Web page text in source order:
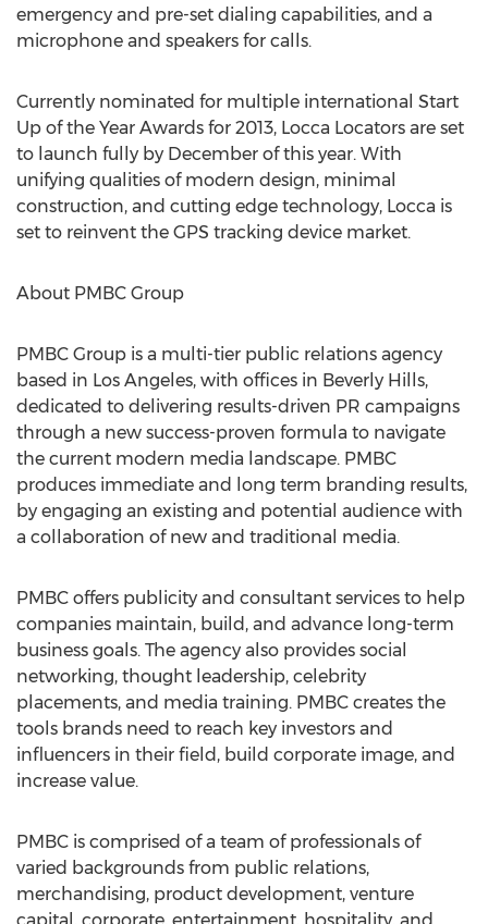
emergency and pre-set dialing capabilities, and a
microphone and speakers for calls.
Currently nominated for multiple international Start
Up of the Year Awards for 2013, Locca Locators are set
to launch fully by December of this year. With
unifying qualities of modern design, minimal
construction, and cutting edge technology, Locca is
set to reinvent the GPS tracking device market.
About PMBC Group
PMBC Group is a multi-tier public relations agency
based in Los Angeles, with offices in Beverly Hills,
dedicated to delivering results-driven PR campaigns
through a new success-proven formula to navigate
the current modern media landscape. PMBC
produces immediate and long term branding results,
by engaging an existing and potential audience with
a collaboration of new and traditional media.
PMBC offers publicity and consultant services to help
companies maintain, build, and advance long-term
business goals. The agency also provides social
networking, thought leadership, celebrity
placements, and media training. PMBC creates the
tools brands need to reach key investors and
influencers in their field, build corporate image, and
increase value.
PMBC is comprised of a team of professionals of
varied backgrounds from public relations,
merchandising, product development, venture